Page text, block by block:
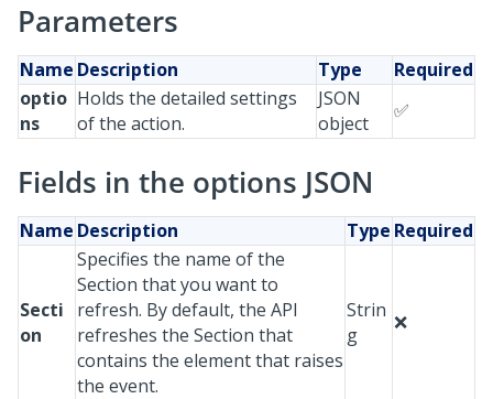
Parameters
Name Description Type
Required
optio
ns
Holds the detailed settings
of the action.
JSON
object
✅
Fields in the options JSON
Name Description Type Required
Secti
on
Specifies the name of the
Section that you want to
refresh. By default, the API
refreshes the Section that
contains the element that raises
the event.
Strin
g
❌